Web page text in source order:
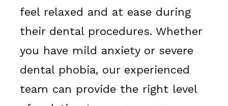
feel relaxed and at ease during
their dental procedures. Whether
you have mild anxiety or severe
dental phobia, our experienced
team can provide the right level